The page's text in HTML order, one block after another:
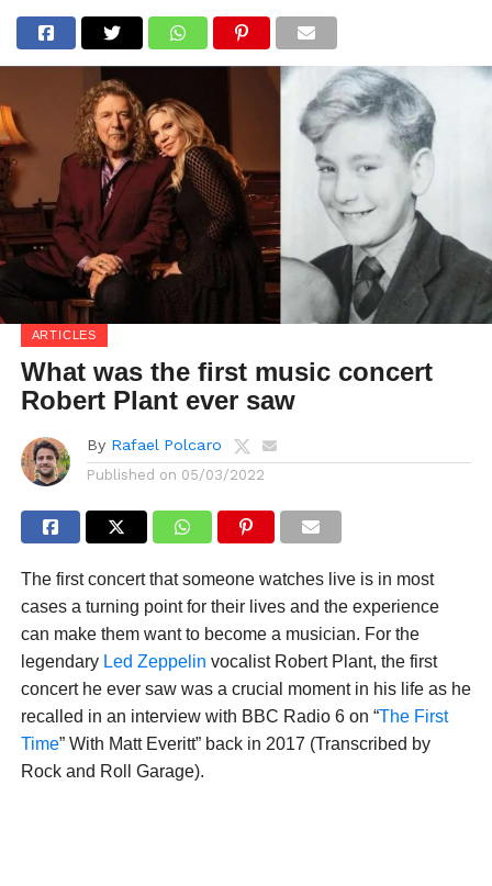
ARTICLES
What was the first music concert
Robert Plant ever saw
By Rafael Polcaro
Published on 05/03/2022
The first concert that someone watches live is in most
cases a turning point for their lives and the experience
can make them want to become a musician. For the
legendary Led Zeppelin vocalist Robert Plant, the first
concert he ever saw was a crucial moment in his life as he
recalled in an interview with BBC Radio 6 on “The First
Time” With Matt Everitt” back in 2017 (Transcribed by
Rock and Roll Garage).